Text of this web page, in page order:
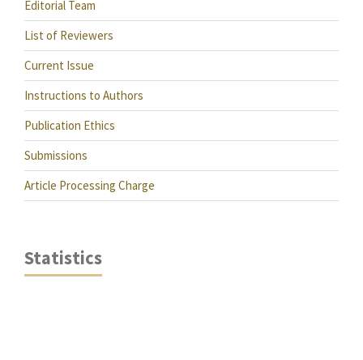
Editorial Team
List of Reviewers
Current Issue
Instructions to Authors
Publication Ethics
Submissions
Article Processing Charge
Statistics